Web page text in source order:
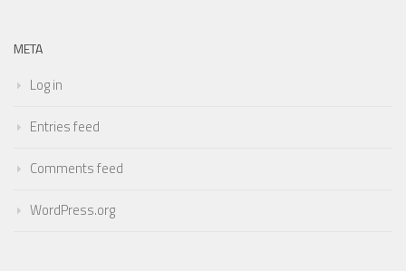
META
Log in
Entries feed
Comments feed
WordPress.org